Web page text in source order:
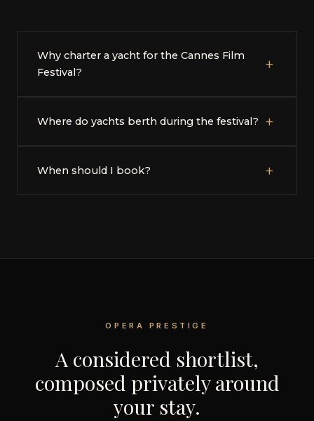
Why charter a yacht for the Cannes Film
Festival?
+
Where do yachts berth during the festival? +
When should I book? +
OPERA PRESTIGE
A considered shortlist,
composed privately around
your stay.